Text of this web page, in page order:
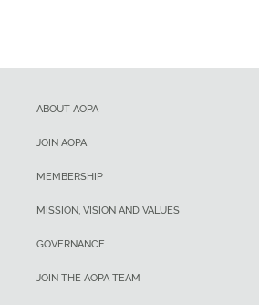
ABOUT AOPA
JOIN AOPA
MEMBERSHIP
MISSION, VISION AND VALUES
GOVERNANCE
JOIN THE AOPA TEAM